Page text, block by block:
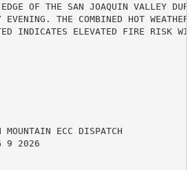
EDGE OF THE SAN JOAQUIN VALLEY
EVENING. THE COMBINED HOT WEATHER
INDICATES ELEVATED FIRE RISK
ECC DISPATCH
9 2026